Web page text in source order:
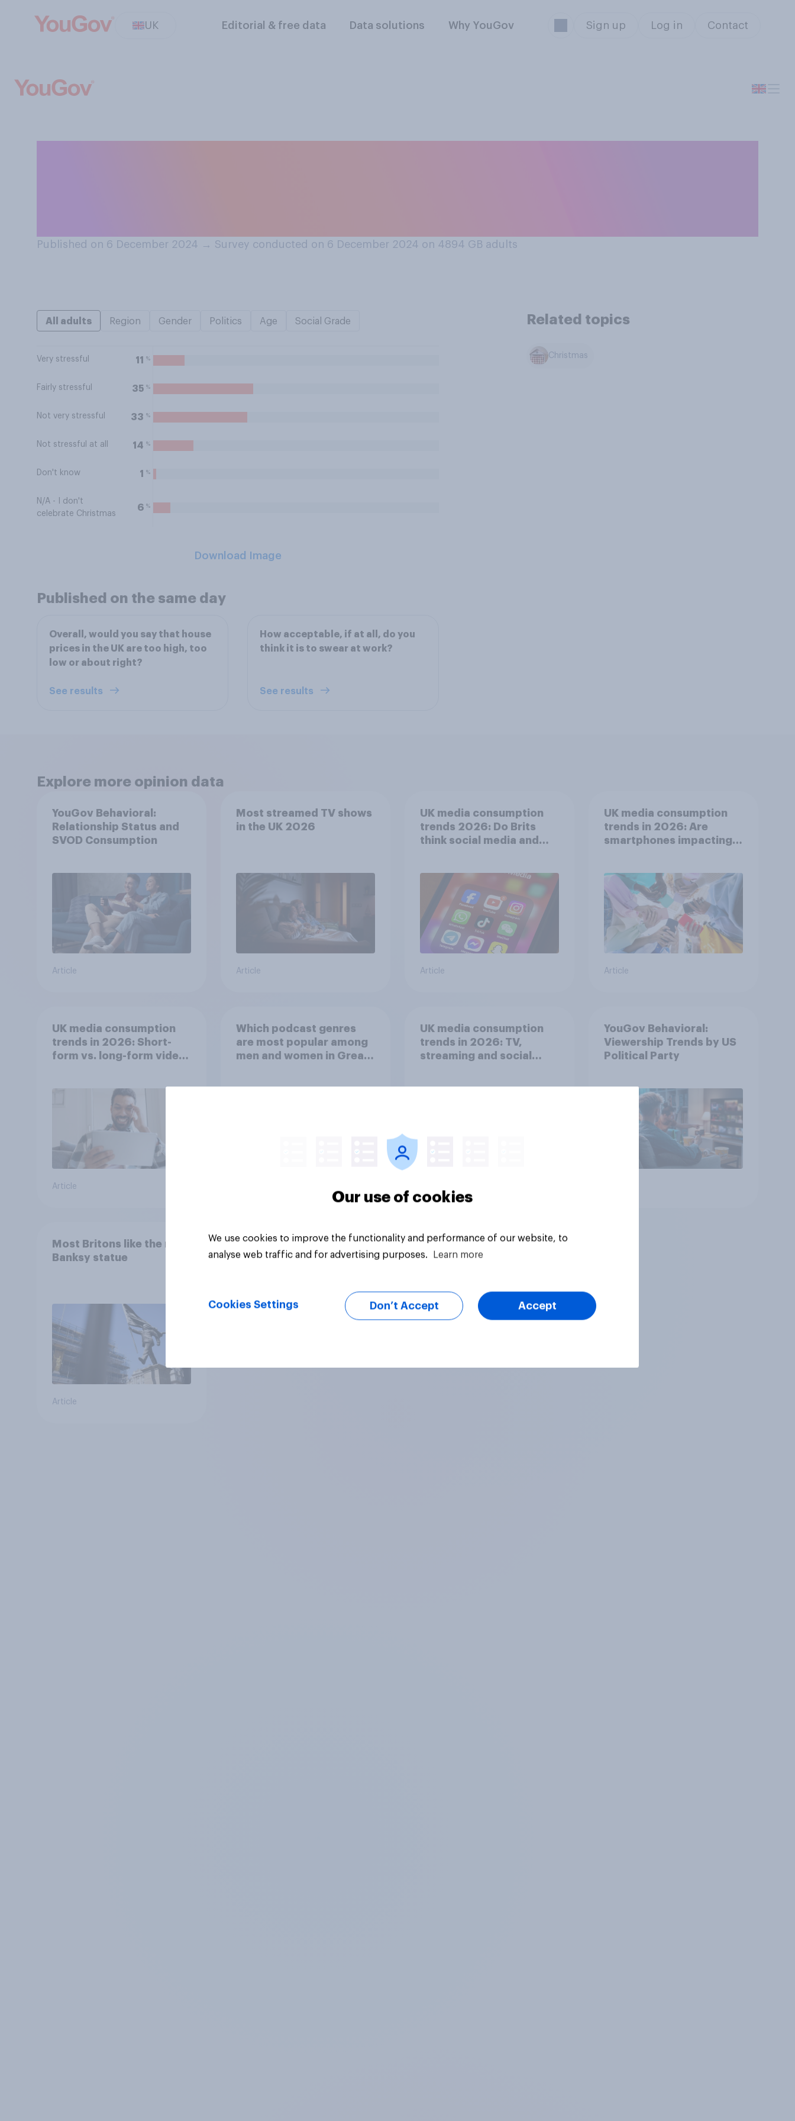
UK Editorial & free data Data solutions Why YouGov Sign up Log in Contact
Published on 6 December 2024 → Survey conducted on 6 December 2024 on 4894 GB adults
All adults Region Gender Politics Age Social Grade
Very stressful 11 %
Fairly stressful 35 %
Not very stressful 33 %
Not stressful at all 14 %
Don't know 1 %
N/A - I don't
celebrate Christmas
6 %
Download Image
Related topics
Christmas
Published on the same day
Overall, would you say that house
prices in the UK are too high, too
low or about right?
See results
How acceptable, if at all, do you
think it is to swear at work?
See results
Explore more opinion data
YouGov Behavioral:
Relationship Status and
SVOD Consumption
Article
Most streamed TV shows
in the UK 2026
Article
UK media consumption
trends 2026: Do Brits
think social media and
Article
UK media consumption
trends in 2026: Are
smartphones impacting
Article
UK media consumption
trends in 2026: Short-
form vs. long-form video
Article
Which podcast genres
are most popular among
men and women in Great
UK media consumption
trends in 2026: TV,
streaming and social
YouGov Behavioral:
Viewership Trends by US
Political Party
Most Britons like the new
Banksy statue
Article
Our use of cookies
We use cookies to improve the functionality and performance of our website, to
analyse web traffic and for advertising purposes.
Learn more
Cookies Settings Don’t Accept Accept